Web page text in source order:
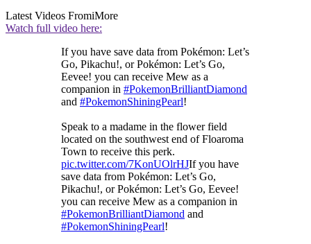
Latest Videos FromiMore
Watch full video here:
If you have save data from Pokémon: Let’s
Go, Pikachu!, or Pokémon: Let’s Go,
Eevee! you can receive Mew as a
companion in #PokemonBrilliantDiamond
and #PokemonShiningPearl!
Speak to a madame in the flower field
located on the southwest end of Floaroma
Town to receive this perk.
pic.twitter.com/7KonUOlrHJIf you have
save data from Pokémon: Let’s Go,
Pikachu!, or Pokémon: Let’s Go, Eevee!
you can receive Mew as a companion in
#PokemonBrilliantDiamond and
#PokemonShiningPearl!